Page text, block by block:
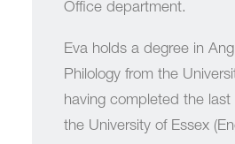
Office department.
Eva holds a degree in
Philology from the
having completed the
the University of Essex